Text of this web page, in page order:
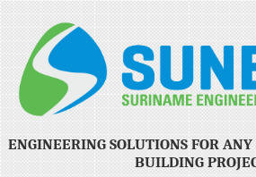
Skip to main content
ENGINEERING SOLUTIONS FOR
BUILDING